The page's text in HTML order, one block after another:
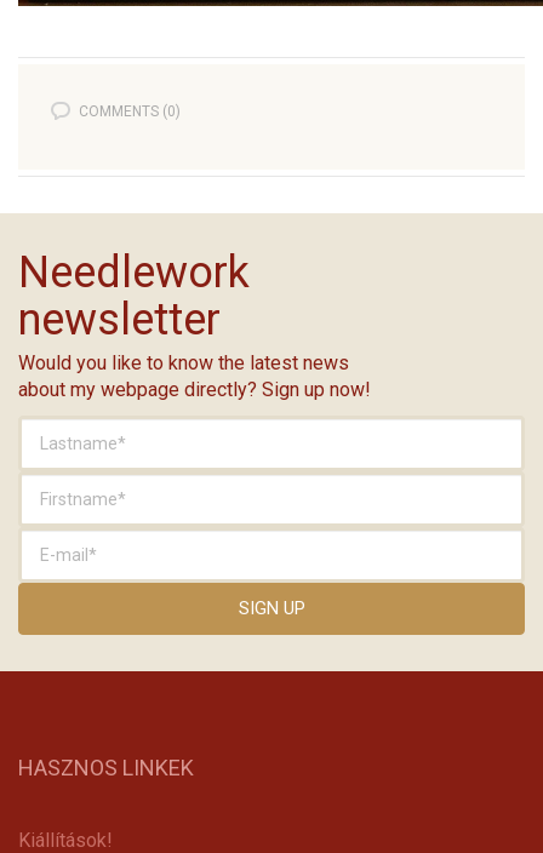
COMMENTS (0)
Needlework
newsletter
Would you like to know the latest news
about my webpage directly? Sign up now!
HASZNOS LINKEK
Kiállítások!